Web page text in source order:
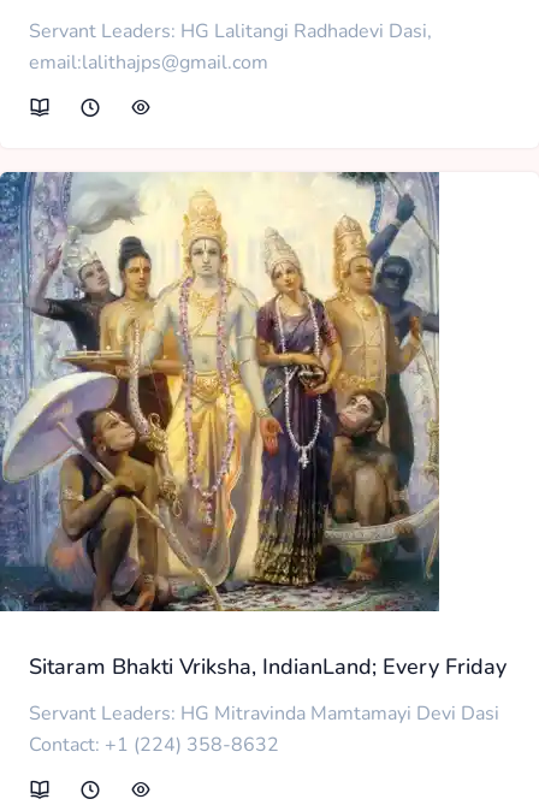
Servant Leaders: HG Lalitangi Radhadevi Dasi,
email:lalithajps@gmail.com
Sitaram Bhakti Vriksha, IndianLand; Every Friday
Servant Leaders: HG Mitravinda Mamtamayi Devi Dasi
Contact: +1 (224) 358-8632